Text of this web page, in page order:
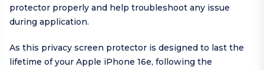
protector properly and help troubleshoot any issue
during application.
As this privacy screen protector is designed to last the
lifetime of your Apple iPhone 16e, following the